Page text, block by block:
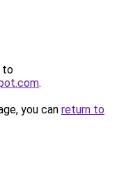
to
.
you can return to